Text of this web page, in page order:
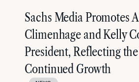
Sachs Media Promotes
Climenhage and Kelly
President, Reflecting the
Continued Growth